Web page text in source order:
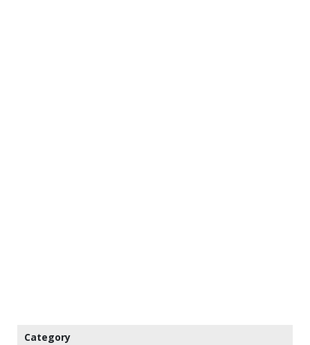
Category